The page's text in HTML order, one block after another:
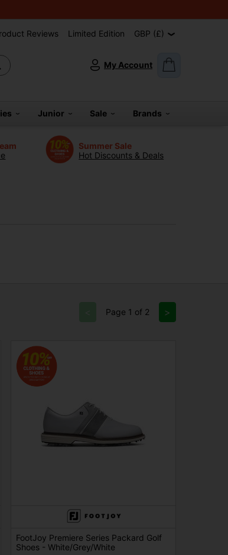
Reviews Limited Edition GBP (£)
My Account
Junior Sale Brands
Summer Sale
Hot Discounts & Deals
Page 1 of 2 >
FootJoy Premiere Series Packard Golf
Shoes - White/Grey/White